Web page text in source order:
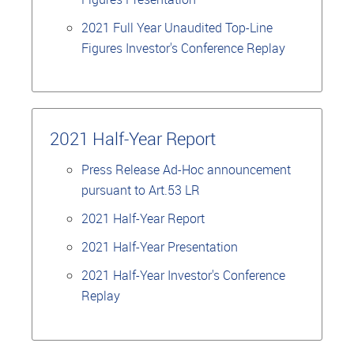
2021 Full Year Unaudited Top-Line
Figures Investor's Conference Replay
2021 Half-Year Report
Press Release Ad-Hoc announcement
pursuant to Art.53 LR
2021 Half-Year Report
2021 Half-Year Presentation
2021 Half-Year Investor's Conference
Replay